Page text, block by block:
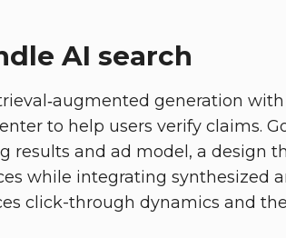
AI search
generation
to help users verify claims.
results and ad model, a design
while integrating synthesized
click-through dynamics and